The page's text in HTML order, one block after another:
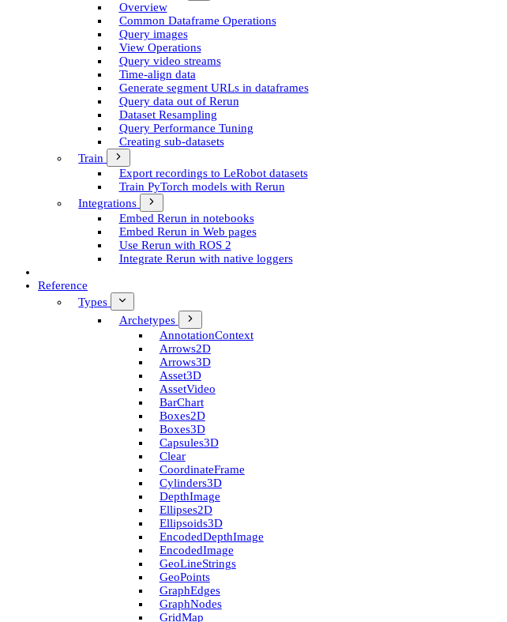
Overview
Common Dataframe Operations
Query images
View Operations
Query video streams
Time-align data
Generate segment UR­Ls in dataframes
Query data out of Rerun
Dataset Resampling
Query Performance Tuning
Creating sub-datasets
Train
Export recordings to Le­Robot datasets
Train Py­Torch models with Rerun
Integrations
Embed Rerun in notebooks
Embed Rerun in Web pages
Use Rerun with ROS 2
Integrate Rerun with native loggers
Reference
Types
Archetypes
Annotation­Context
Arrows2D
Arrows3D
Asset3D
Asset­Video
Bar­Chart
Boxes2D
Boxes3D
Capsules3D
Clear
Coordinate­Frame
Cylinders3D
Depth­Image
Ellipses2D
Ellipsoids3D
Encoded­Depth­Image
Encoded­Image
Geo­Line­Strings
Geo­Points
Graph­Edges
Graph­Nodes
Grid­Map